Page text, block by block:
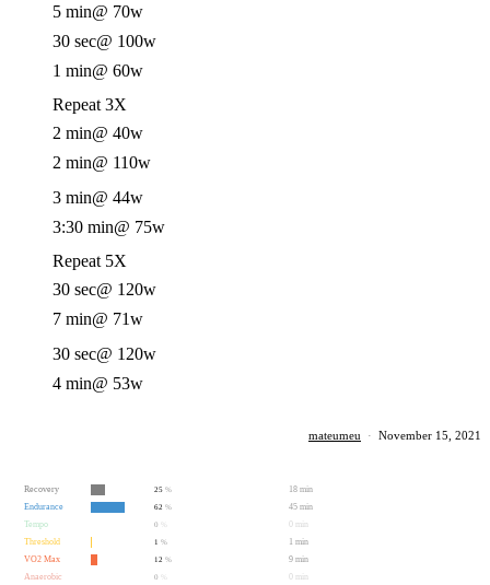
5 min@ 70w
30 sec@ 100w
1 min@ 60w
Repeat 3X
2 min@ 40w
2 min@ 110w
3 min@ 44w
3:30 min@ 75w
Repeat 5X
30 sec@ 120w
7 min@ 71w
30 sec@ 120w
4 min@ 53w
mateumeu · November 15, 2021
Recovery 25 %
18 min
Endurance
62 %
45 min
Tempo
0
0 min
Threshold
1 %
1 min
VO2 Max
12 %
9 min
Anaerobic
0 0 min